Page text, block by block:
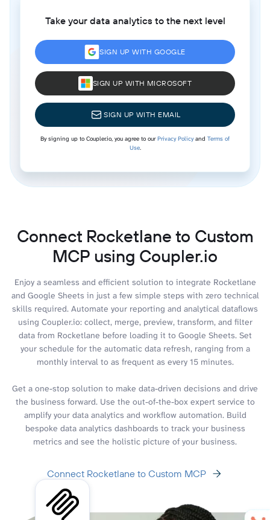
Take your data analytics to the next level
SIGN UP WITH GOOGLE
SIGN UP WITH MICROSOFT
SIGN UP WITH EMAIL
By signing up to Coupler.io, you agree to ourPrivacy Policyand Terms of
Use.
Connect Rocketlane to Custom
MCP using Coupler.io
Enjoy a seamless and efficient solution to integrate Rocketlane
and Google Sheets in just a few simple steps with zero technical
skills required. Automate your reporting and analytical dataflows
using Coupler.io: collect, merge, preview, transform, and filter
data from Rocketlane before loading it to Google Sheets. Set
your schedule for the automatic data refresh, ranging from a
monthly interval to as frequent as every 15 minutes.
Get a one-stop solution to make data-driven decisions and drive
the business forward. Use the out-of-the-box expert service to
amplify your data analytics and workflow automation. Build
bespoke data analytics dashboards to track your business
metrics and see the holistic picture of your business.
Connect Rocketlane to Custom MCP